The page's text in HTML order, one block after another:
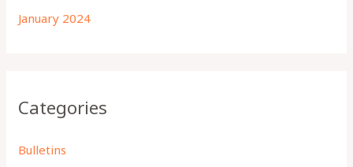
January 2024
Categories
Bulletins